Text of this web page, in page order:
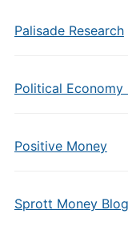
Palisade Research
Political Economy
Positive Money
Sprott Money Blog